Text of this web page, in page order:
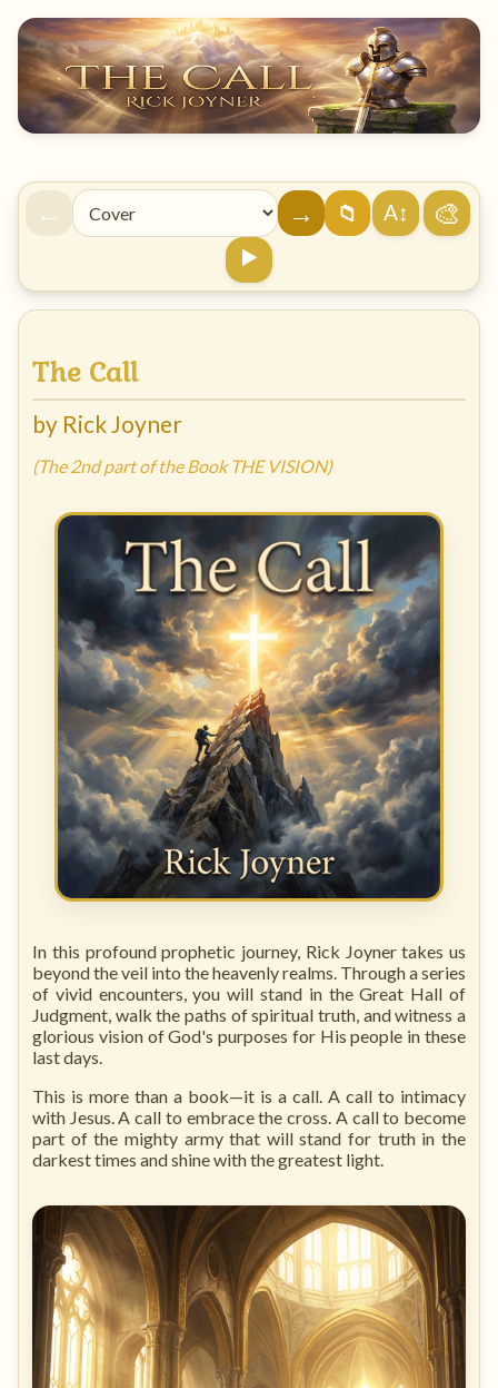
← → 📁 A↕ 🎨
▶️
The Call
by Rick Joyner
(The 2nd part of the Book THE VISION)
In this profound prophetic journey, Rick Joyner takes us
beyond the veil into the heavenly realms. Through a series
of vivid encounters, you will stand in the Great Hall of
Judgment, walk the paths of spiritual truth, and witness a
glorious vision of God's purposes for His people in these
last days.
This is more than a book—it is a call. A call to intimacy
with Jesus. A call to embrace the cross. A call to become
part of the mighty army that will stand for truth in the
darkest times and shine with the greatest light.